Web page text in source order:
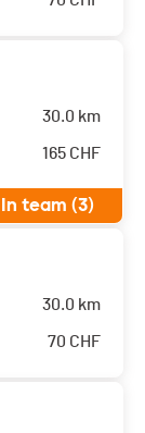
30.0 km
165 CHF
In team (3)
30.0 km
70 CHF